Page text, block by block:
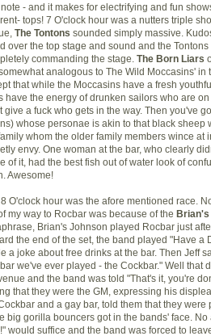
- and it makes for electrifying and fun
tops! 7 O'clock hour was a nutters triple
The Tontons sounded simply massive.
over the top stage and sound and the
commanding the stage. The Born Liars
analogous to The Wild Moccasins' in
that while the Moccasins have a fresh
have the energy of drunken sailors who are
give a fuck who gets in the way. Then you've
whose personae is akin to that black sheep
whom the older family members wince at
envy. One woman at the bar, who clearly
of it, had the best fish out of water look of
Awesome!
O'clock hour was the afore mentioned race.
my way to Rocbar was because of the Brian's
Brian's Johnson played Rocbar just
the end of the set, the band played "Have a
a joke about free drinks at the bar. Then Jeff
we've ever played - the Cockbar." Well that
and the band was told "That's it, you're
that they were the GM, expressing his
and a gay bar, told them that they
big gorilla bouncers got in the bands' face. No
would suffice and the band was forced to